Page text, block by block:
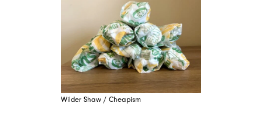
Wilder Shaw / Cheapism